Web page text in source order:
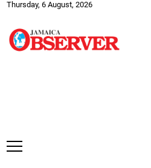
Thursday, 6 August, 2026